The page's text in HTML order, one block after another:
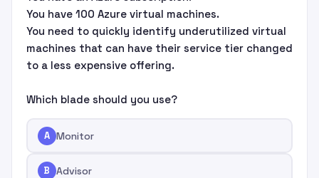
You have 100 Azure virtual machines.
You need to quickly identify underutilized virtual
machines that can have their service tier changed
to a less expensive offering.
Which blade should you use?
A Monitor
B Advisor